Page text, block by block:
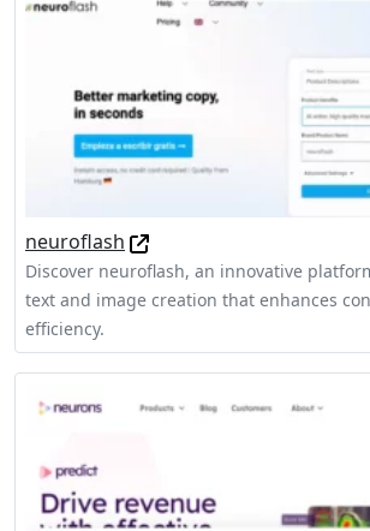
neuroflash
Discover neuroflash, an innovative
text and image creation that enhances
efficiency.